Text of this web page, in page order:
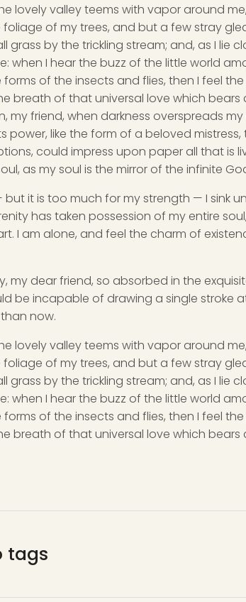
lovely valley teems with vapor around
of my trees, and but a few stray
grass by the trickling stream; and, as I lie
when I hear the buzz of the little world
of the insects and flies, then I feel
breath of that universal love which
my friend, when darkness overspreads
power, like the form of a beloved
could impress upon paper all that is
as my soul is the mirror of the infinite
but it is too much for my strength — I sink
has taken possession of my entire
I am alone, and feel the charm of
my dear friend, so absorbed in the
be incapable of drawing a single stroke
now.
lovely valley teems with vapor around
of my trees, and but a few stray
grass by the trickling stream; and, as I lie
when I hear the buzz of the little world
of the insects and flies, then I feel
breath of that universal love which bears
tags